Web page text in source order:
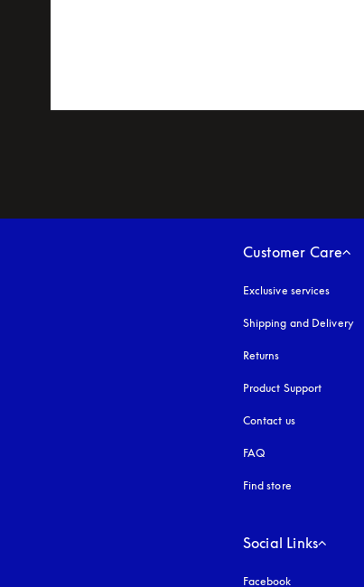
Customer Care
Exclusive services
Shipping and Delivery
Returns
Product Support
Contact us
FAQ
Find store
Social Links
Facebook